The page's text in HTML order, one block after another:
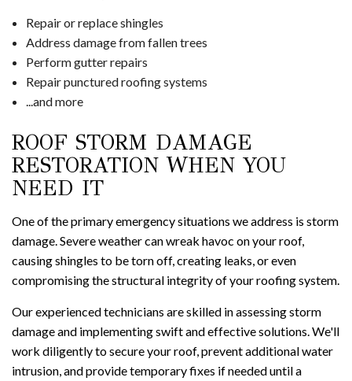
Repair or replace shingles
Address damage from fallen trees
Perform gutter repairs
Repair punctured roofing systems
...and more
ROOF STORM DAMAGE
RESTORATION WHEN YOU
NEED IT
One of the primary emergency situations we address is storm
damage. Severe weather can wreak havoc on your roof,
causing shingles to be torn off, creating leaks, or even
compromising the structural integrity of your roofing system.
Our experienced technicians are skilled in assessing storm
damage and implementing swift and effective solutions. We'll
work diligently to secure your roof, prevent additional water
intrusion, and provide temporary fixes if needed until a